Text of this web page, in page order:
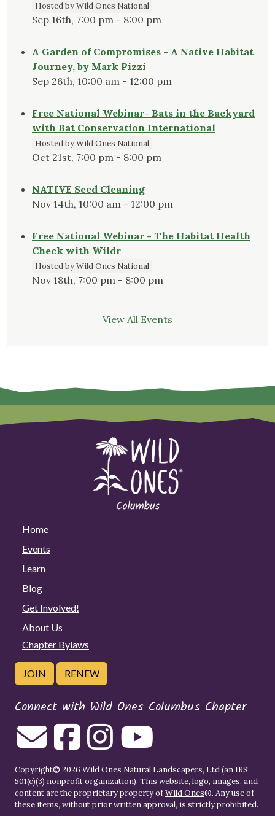
Hosted by Wild Ones National
Sep 16th, 7:00 pm - 8:00 pm
A Garden of Compromises - A Native Habitat
Journey, by Mark Pizzi
Sep 26th, 10:00 am - 12:00 pm
Free National Webinar- Bats in the Backyard
with Bat Conservation International
Hosted by Wild Ones National
Oct 21st, 7:00 pm - 8:00 pm
NATIVE Seed Cleaning
Nov 14th, 10:00 am - 12:00 pm
Free National Webinar - The Habitat Health
Check with Wildr
Hosted by Wild Ones National
Nov 18th, 7:00 pm - 8:00 pm
View All Events
Home
Events
Learn
Blog
Get Involved!
About Us
Chapter Bylaws
JOIN RENEW
Connect with Wild Ones Columbus Chapter
Copyright© 2026 Wild Ones Natural Landscapers, Ltd (an IRS
501(c)(3) nonprofit organization). This website, logo, images, and
content are the proprietary property ofWild Ones®. Any use of
these items, without prior written approval, is strictly prohibited.